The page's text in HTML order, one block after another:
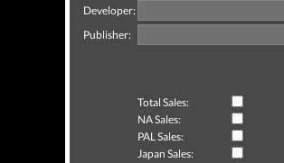
Developer:
Publisher:
Total Sales:
NA Sales:
PAL Sales:
Japan Sales: